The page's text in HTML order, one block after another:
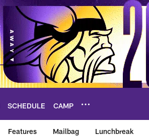
SCHEDULE CAMP
Features Mailbag Lunchbreak